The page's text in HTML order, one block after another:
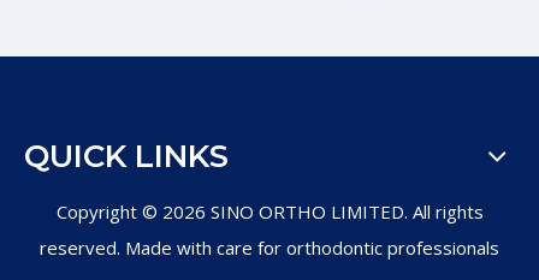
QUICK LINKS
Copyright © 2026 SINO ORTHO LIMITED. All rights
reserved. Made with care for orthodontic professionals